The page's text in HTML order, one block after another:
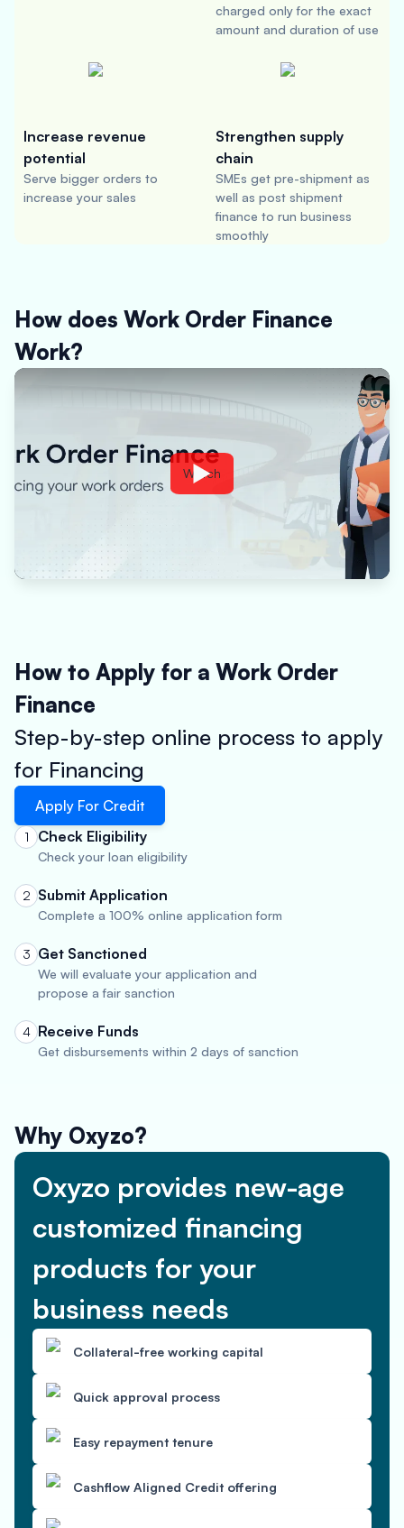
charged only for the exact
amount and duration of use
Increase revenue
potential
Serve bigger orders to
increase your sales
Strengthen supply
chain
SMEs get pre-shipment as
well as post shipment
finance to run business
smoothly
How does Work Order Finance
Work?
Watch
How to Apply for a Work Order
Finance
Step-by-step online process to apply
for Financing
Apply For Credit
1 Check Eligibility
Check your loan eligibility
2 Submit Application
Complete a 100% online application form
3 Get Sanctioned
We will evaluate your application and
propose a fair sanction
4 Receive Funds
Get disbursements within 2 days of sanction
Why Oxyzo?
Oxyzo provides new-age
customized financing
products for your
business needs
Collateral-free working capital
Quick approval process
Easy repayment tenure
Cashflow Aligned Credit offering